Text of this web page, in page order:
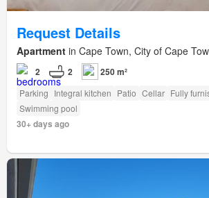
Request Details
Apartment in Cape Town, City of Cape
2 2 250 m²
Parking Integral kitchen Patio Cellar Fully
Swimming pool
30+ days ago